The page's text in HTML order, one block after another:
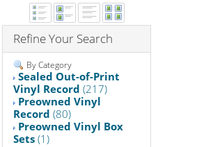
Refine Your Search
By Category
Sealed Out-of-Print
Vinyl Record (217)
Preowned Vinyl
Record (80)
Preowned Vinyl Box
Sets (1)